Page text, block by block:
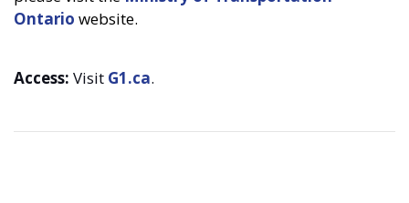
Ontario website.
Access: Visit G1.ca.